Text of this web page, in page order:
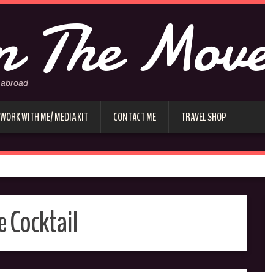
The
WORK WITH ME/ MEDIA KIT CONTACT ME TRAVEL SHOP
Cocktail